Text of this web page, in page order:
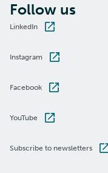
Follow us
LinkedIn
Instagram
Facebook
YouTube
Subscribe to newsletters